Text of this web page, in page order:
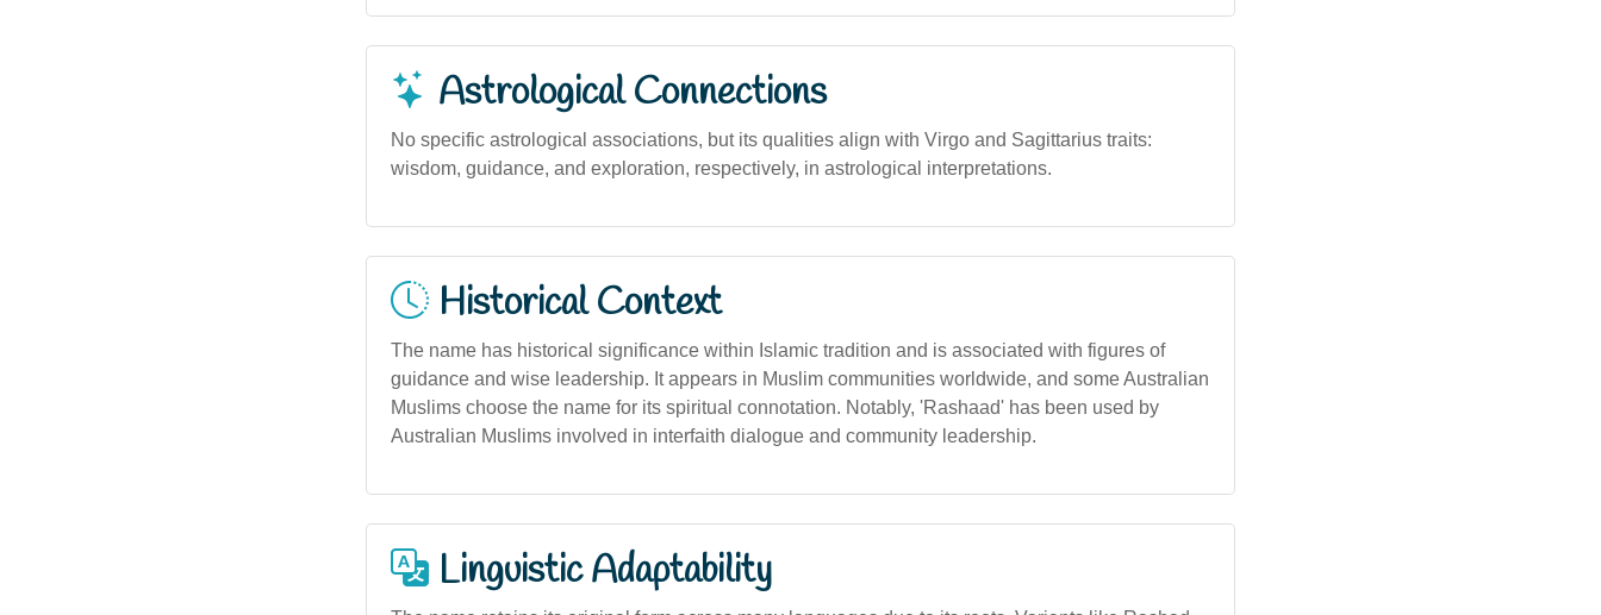
Astrological Connections
No specific astrological associations, but its qualities align with Virgo and Sagittarius traits:
wisdom, guidance, and exploration, respectively, in astrological interpretations.
Historical Context
The name has historical significance within Islamic tradition and is associated with figures of
guidance and wise leadership. It appears in Muslim communities worldwide, and some Australian
Muslims choose the name for its spiritual connotation. Notably, 'Rashaad' has been used by
Australian Muslims involved in interfaith dialogue and community leadership.
Linguistic Adaptability